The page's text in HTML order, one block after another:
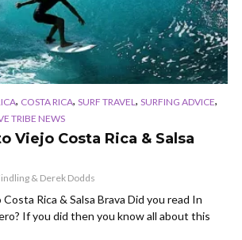
, COSTA RICA, SURF TRAVEL , SURFING ADVICE,
TRIBE NEWS
Viejo Costa Rica & Salsa
& Derek Dodds
Rica & Salsa Brava Did you read In
If you did then you know all about this